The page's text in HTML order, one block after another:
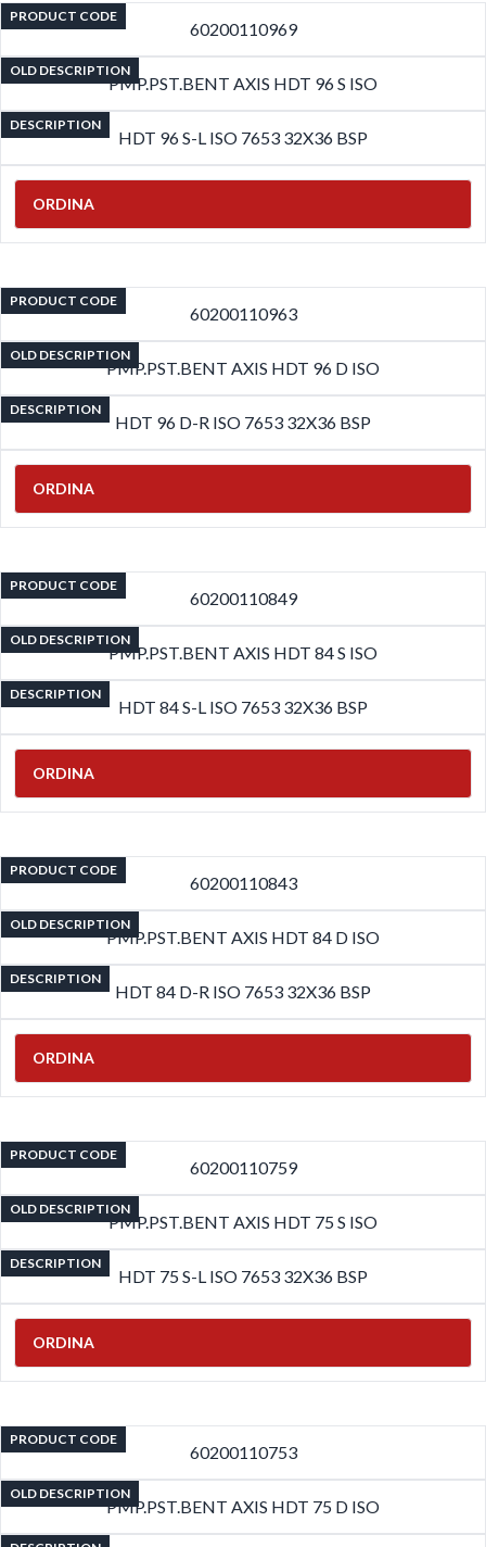
PRODUCT CODE
60200110969
OLD DESCRIPTION
PMP.PST.BENT AXIS HDT 96 S ISO
DESCRIPTION
HDT 96 S-L ISO 7653 32X36 BSP
ORDINA
PRODUCT CODE
60200110963
OLD DESCRIPTION
PMP.PST.BENT AXIS HDT 96 D ISO
DESCRIPTION
HDT 96 D-R ISO 7653 32X36 BSP
ORDINA
PRODUCT CODE
60200110849
OLD DESCRIPTION
PMP.PST.BENT AXIS HDT 84 S ISO
DESCRIPTION
HDT 84 S-L ISO 7653 32X36 BSP
ORDINA
PRODUCT CODE
60200110843
OLD DESCRIPTION
PMP.PST.BENT AXIS HDT 84 D ISO
DESCRIPTION
HDT 84 D-R ISO 7653 32X36 BSP
ORDINA
PRODUCT CODE
60200110759
OLD DESCRIPTION
PMP.PST.BENT AXIS HDT 75 S ISO
DESCRIPTION
HDT 75 S-L ISO 7653 32X36 BSP
ORDINA
PRODUCT CODE
60200110753
OLD DESCRIPTION
PMP.PST.BENT AXIS HDT 75 D ISO